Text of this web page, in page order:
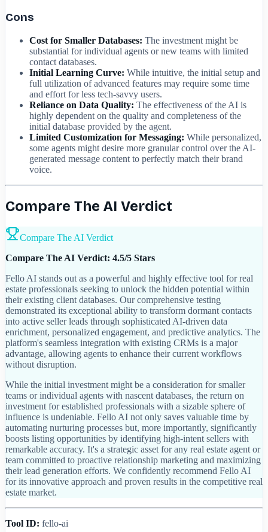
Cons
Cost for Smaller Databases: The investment might be
substantial for individual agents or new teams with limited
contact databases.
Initial Learning Curve: While intuitive, the initial setup and
full utilization of advanced features may require some time
and effort for less tech-savvy users.
Reliance on Data Quality: The effectiveness of the AI is
highly dependent on the quality and completeness of the
initial database provided by the agent.
Limited Customization for Messaging: While personalized,
some agents might desire more granular control over the AI-
generated message content to perfectly match their brand
voice.
Compare The AI Verdict
Compare The AI Verdict
Compare The AI Verdict: 4.5/5 Stars
Fello AI stands out as a powerful and highly effective tool for real
estate professionals seeking to unlock the hidden potential within
their existing client databases. Our comprehensive testing
demonstrated its exceptional ability to transform dormant contacts
into active seller leads through sophisticated AI-driven data
enrichment, personalized engagement, and predictive analytics. The
platform's seamless integration with existing CRMs is a major
advantage, allowing agents to enhance their current workflows
without disruption.
While the initial investment might be a consideration for smaller
teams or individual agents with nascent databases, the return on
investment for established professionals with a sizable sphere of
influence is undeniable. Fello AI not only saves valuable time by
automating nurturing processes but, more importantly, significantly
boosts listing opportunities by identifying high-intent sellers with
remarkable accuracy. It's a strategic asset for any real estate agent or
team committed to proactive relationship marketing and maximizing
their lead generation efforts. We confidently recommend Fello AI
for its innovative approach and proven results in the competitive real
estate market.
Tool ID: fello-ai